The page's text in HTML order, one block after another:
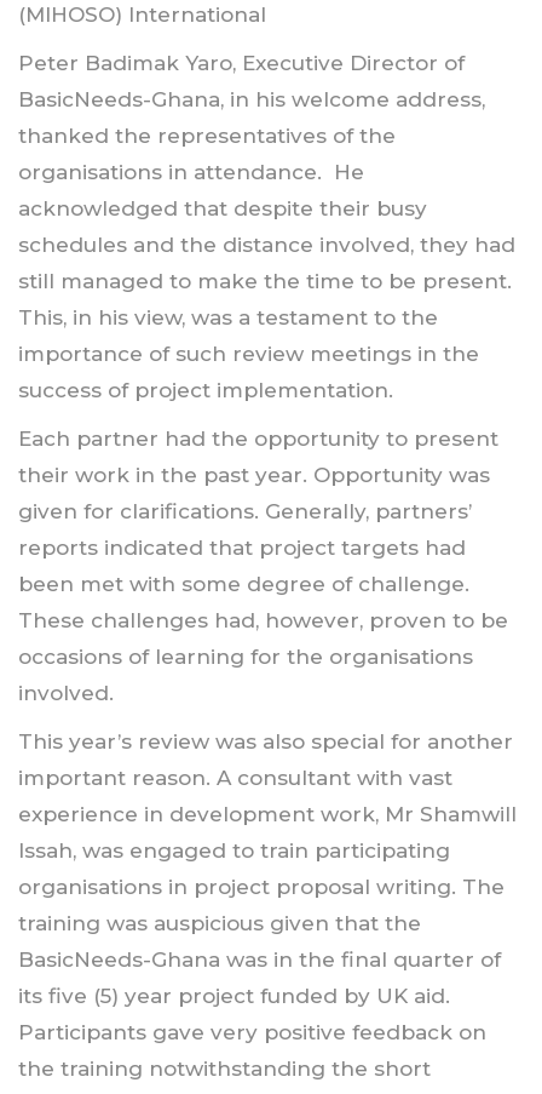
(MIHOSO) International
Peter Badimak Yaro, Executive Director of
BasicNeeds-Ghana, in his welcome address,
thanked the representatives of the
organisations in attendance. He
acknowledged that despite their busy
schedules and the distance involved, they had
still managed to make the time to be present.
This, in his view, was a testament to the
importance of such review meetings in the
success of project implementation.
Each partner had the opportunity to present
their work in the past year. Opportunity was
given for clarifications. Generally, partners’
reports indicated that project targets had
been met with some degree of challenge.
These challenges had, however, proven to be
occasions of learning for the organisations
involved.
This year’s review was also special for another
important reason. A consultant with vast
experience in development work, Mr Shamwill
Issah, was engaged to train participating
organisations in project proposal writing. The
training was auspicious given that the
BasicNeeds-Ghana was in the final quarter of
its five (5) year project funded by UK aid.
Participants gave very positive feedback on
the training notwithstanding the short